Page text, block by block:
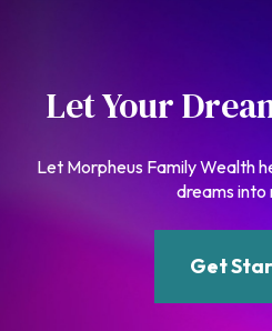
Let Your
Let Morpheus Family Wealth
dreams into
Get